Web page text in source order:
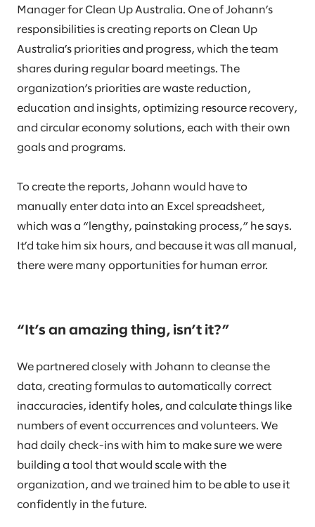
Manager for Clean Up Australia. One of Johann’s
responsibilities is creating reports on Clean Up
Australia’s priorities and progress, which the team
shares during regular board meetings. The
organization’s priorities are waste reduction,
education and insights, optimizing resource recovery,
and circular economy solutions, each with their own
goals and programs.
To create the reports, Johann would have to
manually enter data into an Excel spreadsheet,
which was a “lengthy, painstaking process,” he says.
It’d take him six hours, and because it was all manual,
there were many opportunities for human error.
“It’s an amazing thing, isn’t it?”
We partnered closely with Johann to cleanse the
data, creating formulas to automatically correct
inaccuracies, identify holes, and calculate things like
numbers of event occurrences and volunteers. We
had daily check-ins with him to make sure we were
building a tool that would scale with the
organization, and we trained him to be able to use it
confidently in the future.